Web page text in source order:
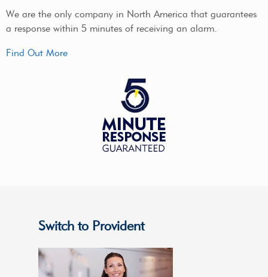
We are the only company in North America that guarantees
a response within 5 minutes of receiving an alarm.
Find Out More
Switch to Provident